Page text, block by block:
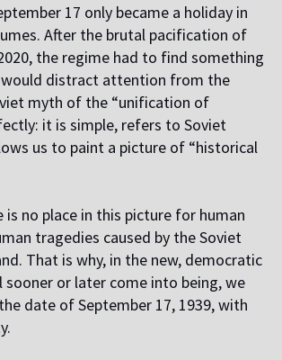
17 only became a holiday in
After the brutal pacification of
the regime had to find something
distract attention from the
myth of the “unification of
it is simple, refers to Soviet
us to paint a picture of “historical
is no place in this picture for human
tragedies caused by the Soviet
That is why, in the new, democratic
sooner or later come into being, we
date of September 17, 1939, with